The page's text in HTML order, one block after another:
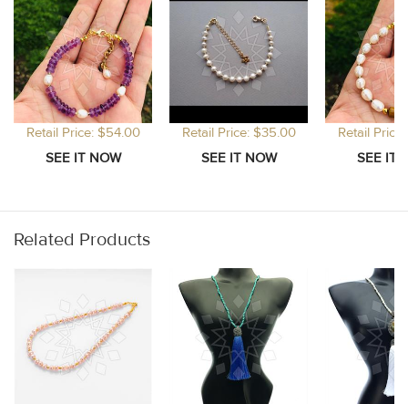
Retail Price: $54.00 Retail Price: $35.00 Retail
Related Products